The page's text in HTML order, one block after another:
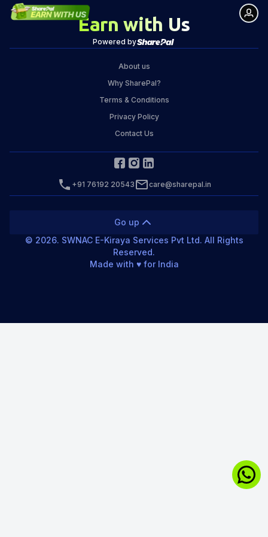
Earn with Us
Powered by
About us
Why SharePal?
Terms & Conditions
Privacy Policy
Contact Us
+91 76192 20543 care@sharepal.in
Go up
© 2026. SWNAC E-Kiraya Services Pvt Ltd. All Rights
Reserved.
Made with ♥️ for India